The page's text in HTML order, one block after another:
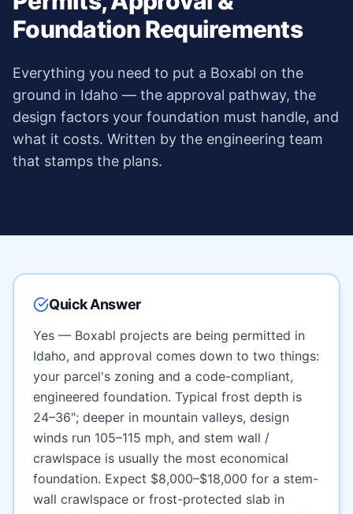
Foundation Requirements
Everything you need to put a Boxabl on the
ground in Idaho — the approval pathway, the
design factors your foundation must handle, and
what it costs. Written by the engineering team
that stamps the plans.
Quick Answer
Yes — Boxabl projects are being permitted in
Idaho, and approval comes down to two things:
your parcel's zoning and a code-compliant,
engineered foundation. Typical frost depth is
24–36"; deeper in mountain valleys, design
winds run 105–115 mph, and stem wall /
crawlspace is usually the most economical
foundation. Expect $8,000–$18,000 for a stem-
wall crawlspace or frost-protected slab in